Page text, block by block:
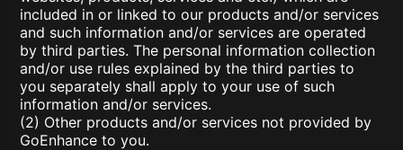
included in or linked to our products and/or services
and such information and/or services are operated
by third parties. The personal information collection
and/or use rules explained by the third parties to
you separately shall apply to your use of such
information and/or services.
(2) Other products and/or services not provided by
GoEnhance to you.